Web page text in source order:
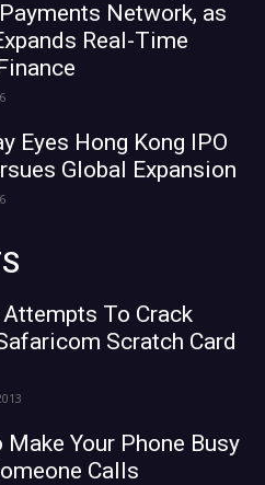
Network, as
Real-Time
Eyes Hong Kong IPO
Global Expansion
Attempts To Crack
Scratch Card
Make Your Phone Busy
Calls